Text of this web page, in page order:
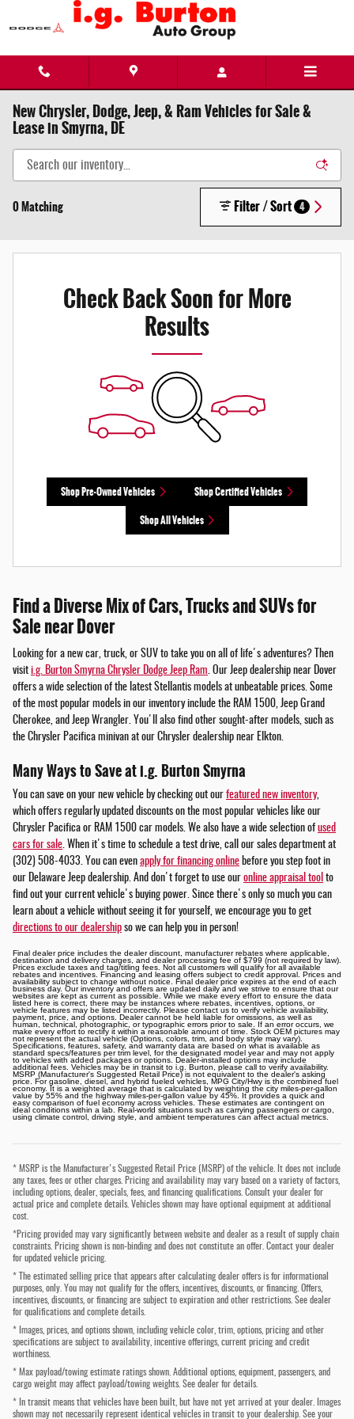
Skip to main content
New Chrysler, Dodge, Jeep, & Ram Vehicles for Sale &
Lease in Smyrna, DE
0 Matching Filter / Sort 4
Check Back Soon for More
Results
Shop Pre-Owned Vehicles Shop Certified Vehicles
Shop All Vehicles
Find a Diverse Mix of Cars, Trucks and SUVs for
Sale near Dover
Looking for a new car, truck, or SUV to take you on all of life's adventures? Then
visit i.g. Burton Smyrna Chrysler Dodge Jeep Ram. Our Jeep dealership near Dover
offers a wide selection of the latest Stellantis models at unbeatable prices. Some
of the most popular models in our inventory include the RAM 1500, Jeep Grand
Cherokee, and Jeep Wrangler. You'll also find other sought-after models, such as
the Chrysler Pacifica minivan at our Chrysler dealership near Elkton.
Many Ways to Save at i.g. Burton Smyrna
You can save on your new vehicle by checking out our featured new inventory,
which offers regularly updated discounts on the most popular vehicles like our
Chrysler Pacifica or RAM 1500 car models. We also have a wide selection of used
cars for sale. When it's time to schedule a test drive, call our sales department at
(302) 508-4033. You can even apply for financing online before you step foot in
our Delaware Jeep dealership. And don't forget to use our online appraisal tool to
find out your current vehicle's buying power. Since there's only so much you can
learn about a vehicle without seeing it for yourself, we encourage you to get
directions to our dealership so we can help you in person!
Final dealer price includes the dealer discount, manufacturer rebates where applicable,
destination and delivery charges, and dealer processing fee of $799 (not required by law).
Prices exclude taxes and tag/titling fees. Not all customers will qualify for all available
rebates and incentives. Financing and leasing offers subject to credit approval. Prices and
availability subject to change without notice. Final dealer price expires at the end of each
business day. Our inventory and offers are updated daily and we strive to ensure that our
websites are kept as current as possible. While we make every effort to ensure the data
listed here is correct, there may be instances where rebates, incentives, options, or
vehicle features may be listed incorrectly. Please contact us to verify vehicle availability,
payment, price, and options. Dealer cannot be held liable for omissions, as well as
human, technical, photographic, or typographic errors prior to sale. If an error occurs, we
make every effort to rectify it within a reasonable amount of time. Stock OEM pictures may
not represent the actual vehicle (Options, colors, trim, and body style may vary).
Specifications, features, safety, and warranty data are based on what is available as
standard specs/features per trim level, for the designated model year and may not apply
to vehicles with added packages or options. Dealer-installed options may include
additional fees. Vehicles may be in transit to i.g. Burton, please call to verify availability.
MSRP (Manufacturer's Suggested Retail Price) is not equivalent to the dealer's asking
price. For gasoline, diesel, and hybrid fueled vehicles, MPG City/Hwy is the combined fuel
economy. It is a weighted average that is calculated by weighting the city miles-per-gallon
value by 55% and the highway miles-per-gallon value by 45%. It provides a quick and
easy comparison of fuel economy across vehicles. These estimates are contingent on
ideal conditions within a lab. Real-world situations such as carrying passengers or cargo,
using climate control, driving style, and ambient temperatures can affect actual metrics.
* MSRP is the Manufacturer's Suggested Retail Price (MSRP) of the vehicle. It does not include
any taxes, fees or other charges. Pricing and availability may vary based on a variety of factors,
including options, dealer, specials, fees, and financing qualifications. Consult your dealer for
actual price and complete details. Vehicles shown may have optional equipment at additional
cost.
*Pricing provided may vary significantly between website and dealer as a result of supply chain
constraints. Pricing shown is non-binding and does not constitute an offer. Contact your dealer
for updated vehicle pricing.
* The estimated selling price that appears after calculating dealer offers is for informational
purposes, only. You may not qualify for the offers, incentives, discounts, or financing. Offers,
incentives, discounts, or financing are subject to expiration and other restrictions. See dealer
for qualifications and complete details.
* Images, prices, and options shown, including vehicle color, trim, options, pricing and other
specifications are subject to availability, incentive offerings, current pricing and credit
worthiness.
* Max payload/towing estimate ratings shown. Additional options, equipment, passengers, and
cargo weight may affect payload/towing weights. See dealer for details.
* In transit means that vehicles have been built, but have not yet arrived at your dealer. Images
shown may not necessarily represent identical vehicles in transit to your dealership. See your